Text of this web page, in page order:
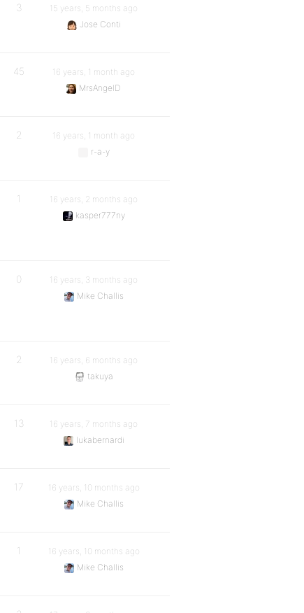
3
15 years, 5 months ago
Jose Conti
45
16 years, 1 month ago
MrsAngelD
2
16 years, 1 month ago
r-a-y
1
16 years, 2 months ago
kasper777ny
0
16 years, 3 months ago
Mike Challis
2
16 years, 6 months ago
takuya
13
16 years, 7 months ago
lukabernardi
17
16 years, 10 months ago
Mike Challis
1
16 years, 10 months ago
Mike Challis